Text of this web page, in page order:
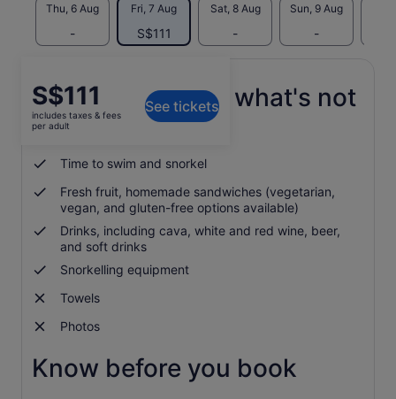
Thu, 6 Aug
-
Fri, 7 Aug
S$111
Sat, 8 Aug
-
Sun, 9 Aug
-
Price
is
S$111
adult
S$111
includes taxes & fees
per adult
See tickets
What's included, what's not
Time to swim and snorkel
Fresh fruit, homemade sandwiches (vegetarian,
vegan, and gluten-free options available)
Drinks, including cava, white and red wine, beer,
and soft drinks
Snorkelling equipment
Towels
Photos
Know before you book